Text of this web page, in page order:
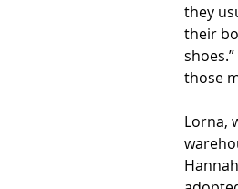
they
their
those
Lorna,